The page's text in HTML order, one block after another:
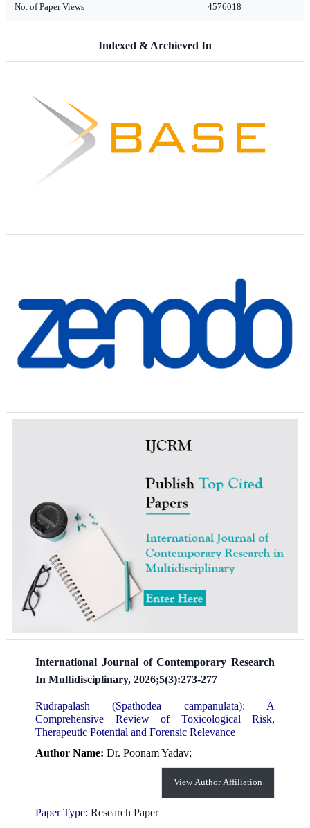
No. of Paper Views 4576018
Indexed & Archieved In
International Journal of Contemporary Research
In Multidisciplinary, 2026;5(3):273-277
Rudrapalash (Spathodea campanulata): A
Comprehensive Review of Toxicological Risk,
Therapeutic Potential and Forensic Relevance
Author Name: Dr. Poonam Yadav;
View Author Affiliation
Paper Type: Research Paper